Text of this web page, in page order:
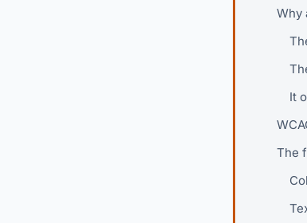
Why
It
The